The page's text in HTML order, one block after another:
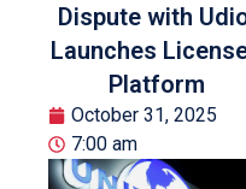
Dispute with
Launches
Platform
October 31, 2025
7:00 am